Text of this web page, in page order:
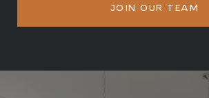
JOIN OUR TEAM